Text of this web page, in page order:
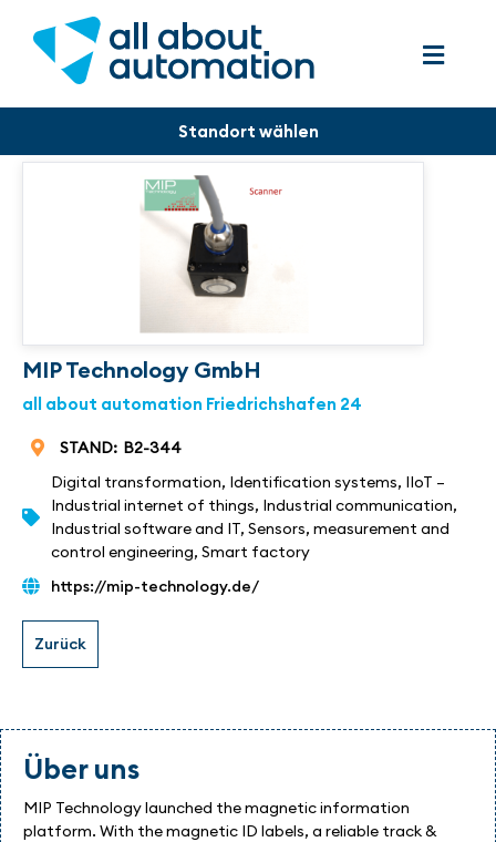
MIP Technology GmbH
all about automation Friedrichshafen 24
STAND: B2-344
Digital transformation, Identification systems, IIoT –
Industrial internet of things, Industrial communication,
Industrial software and IT, Sensors, measurement and
control engineering, Smart factory
https://mip-technology.de/
Über uns
MIP Technology launched the magnetic information
platform. With the magnetic ID labels, a reliable track &